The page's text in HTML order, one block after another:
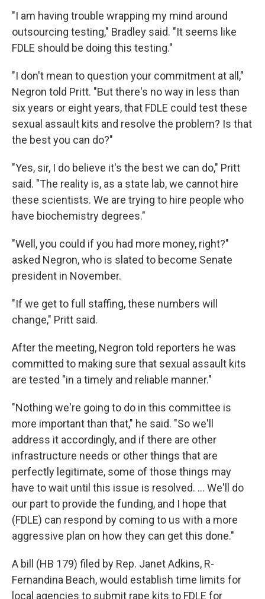
"I am having trouble wrapping my mind around
outsourcing testing," Bradley said. "It seems like
FDLE should be doing this testing."
"I don't mean to question your commitment at all,"
Negron told Pritt. "But there's no way in less than
six years or eight years, that FDLE could test these
sexual assault kits and resolve the problem? Is that
the best you can do?"
"Yes, sir, I do believe it's the best we can do," Pritt
said. "The reality is, as a state lab, we cannot hire
these scientists. We are trying to hire people who
have biochemistry degrees."
"Well, you could if you had more money, right?"
asked Negron, who is slated to become Senate
president in November.
"If we get to full staffing, these numbers will
change," Pritt said.
After the meeting, Negron told reporters he was
committed to making sure that sexual assault kits
are tested "in a timely and reliable manner."
"Nothing we're going to do in this committee is
more important than that," he said. "So we'll
address it accordingly, and if there are other
infrastructure needs or other things that are
perfectly legitimate, some of those things may
have to wait until this issue is resolved. … We'll do
our part to provide the funding, and I hope that
(FDLE) can respond by coming to us with a more
aggressive plan on how they can get this done."
A bill (HB 179) filed by Rep. Janet Adkins, R-
Fernandina Beach, would establish time limits for
local agencies to submit rape kits to FDLE for